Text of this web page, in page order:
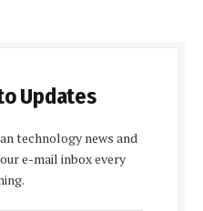
Updates
technology news and
e-mail inbox every